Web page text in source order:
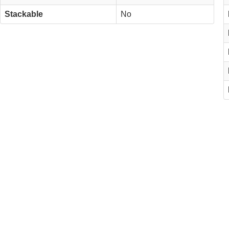
Stackable No